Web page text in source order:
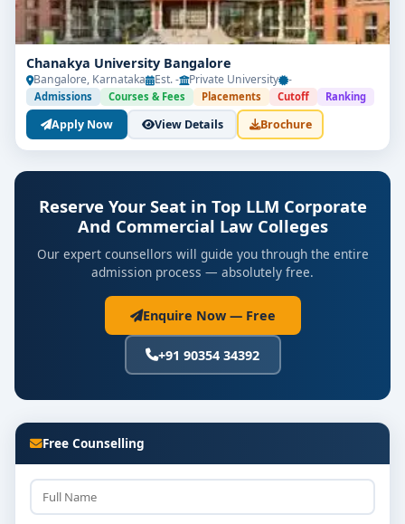
Chanakya University Bangalore
Bangalore, Karnataka Est. - Private University -
Admissions Courses & Fees Placements Cutoff Ranking
Apply Now View Details Brochure
Reserve Your Seat in Top LLM Corporate
And Commercial Law Colleges
Our expert counsellors will guide you through the entire
admission process — absolutely free.
Enquire Now — Free
+91 90354 34392
Free Counselling